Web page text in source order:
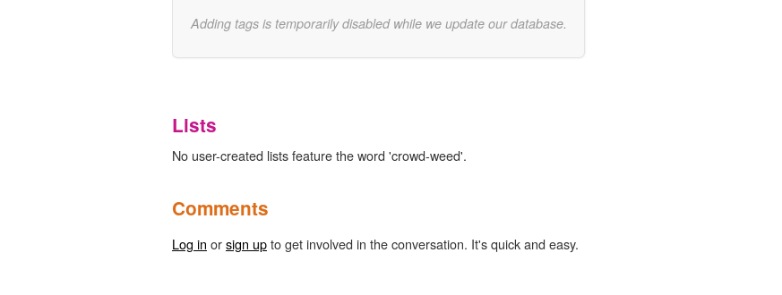
Adding tags is temporarily disabled while we update our database.
Lists
No user-created lists feature the word 'crowd-weed'.
Comments
Log in orsign upto get involved in the conversation. It's quick and easy.